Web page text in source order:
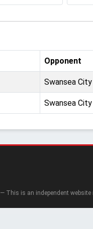
Opponent
Swansea City
Swansea City
— This is an independent website